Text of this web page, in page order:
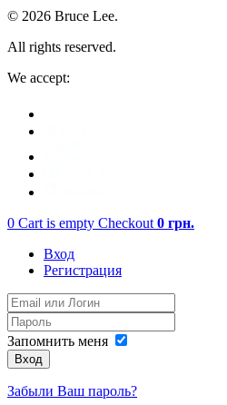
© 2026 Bruce Lee.
All rights reserved.
We accept:
0 Cart is empty Checkout 0 грн.
Вход
Регистрация
Запомнить меня
Вход
Забыли Ваш пароль?